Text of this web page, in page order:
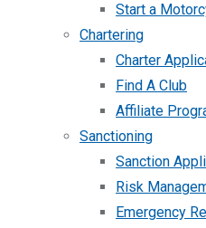
Start a
Chartering
Charter
Find A Club
Affiliate
Sanctioning
Sanction
Risk
Emergency